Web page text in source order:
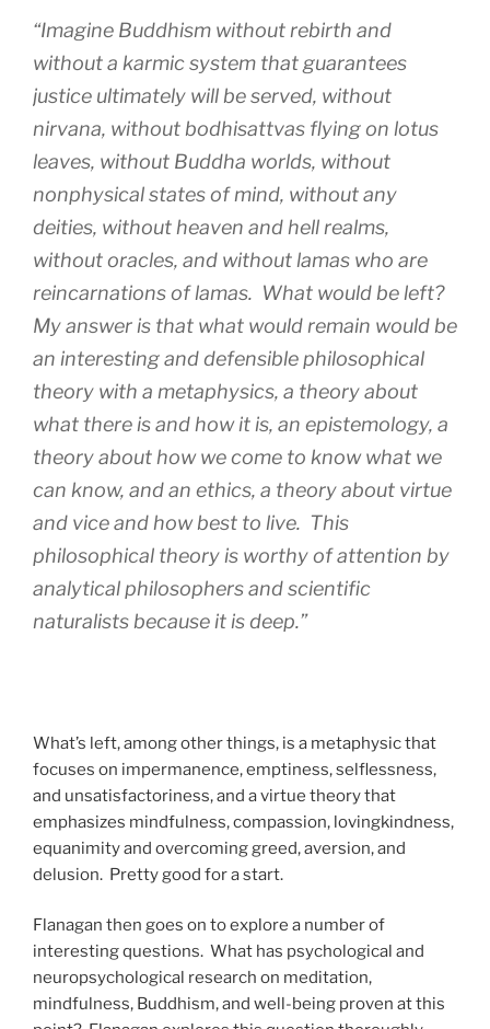
“Imagine Buddhism without rebirth and
without a karmic system that guarantees
justice ultimately will be served, without
nirvana, without bodhisattvas flying on lotus
leaves, without Buddha worlds, without
nonphysical states of mind, without any
deities, without heaven and hell realms,
without oracles, and without lamas who are
reincarnations of lamas. What would be left?
My answer is that what would remain would be
an interesting and defensible philosophical
theory with a metaphysics, a theory about
what there is and how it is, an epistemology, a
theory about how we come to know what we
can know, and an ethics, a theory about virtue
and vice and how best to live. This
philosophical theory is worthy of attention by
analytical philosophers and scientific
naturalists because it is deep.”
What’s left, among other things, is a metaphysic that
focuses on impermanence, emptiness, selflessness,
and unsatisfactoriness, and a virtue theory that
emphasizes mindfulness, compassion, lovingkindness,
equanimity and overcoming greed, aversion, and
delusion. Pretty good for a start.
Flanagan then goes on to explore a number of
interesting questions. What has psychological and
neuropsychological research on meditation,
mindfulness, Buddhism, and well-being proven at this